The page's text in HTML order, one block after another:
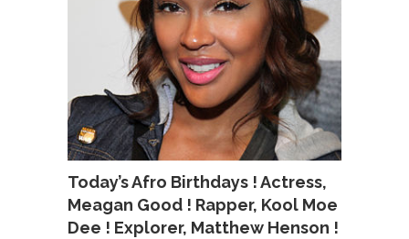
Today’s Afro Birthdays ! Actress,
Meagan Good ! Rapper, Kool Moe
Dee ! Explorer, Matthew Henson !